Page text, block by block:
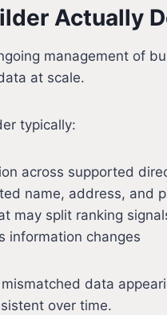
Actually
management of
at scale.
typically:
across supported
name, address, and
may split ranking
information changes
data
over time.